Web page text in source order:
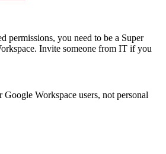
permissions, you need to be a Super
Invite someone from IT if you
Workspace users, not personal